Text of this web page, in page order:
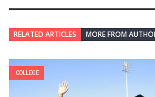
RELATED ARTICLES MORE FROM
COLLEGE